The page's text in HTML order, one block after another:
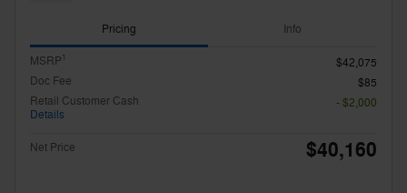
Pricing Info
MSRP1
$42,075
Doc Fee
$85
Retail Customer Cash
Details
- $2,000
Net Price $40,160